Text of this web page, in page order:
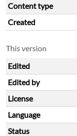
Content type
Created
This version
Edited
Edited by
License
Language
Status